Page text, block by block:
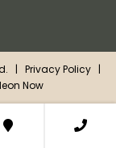
| Privacy Policy |
Now